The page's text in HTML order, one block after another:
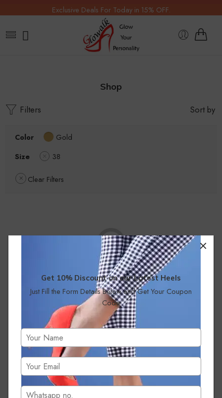
Get 10% Discount on our Latest Heels
Just Fill the Form Details Below and Get Your Coupon
Code
Exclusive Deals For Today in 15% OFF.
Shop
Filters Sort by
Color
Gold
Size
38
Clear Filters
No products were found matching your selection.